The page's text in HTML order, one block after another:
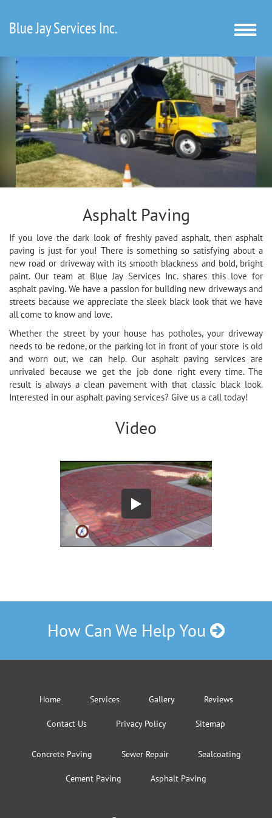
Blue Jay Services Inc.
Toggle
Asphalt Paving
If you love the dark look of freshly paved asphalt, then asphalt
paving is just for you! There is something so satisfying about a
new road or driveway with its smooth blackness and bold, bright
paint. Our team at Blue Jay Services Inc. shares this love for
asphalt paving. We have a passion for building new driveways and
streets because we appreciate the sleek black look that we have
all come to know and love.
Whether the street by your house has potholes, your driveway
needs to be redone, or the parking lot in front of your store is old
and worn out, we can help. Our asphalt paving services are
unrivaled because we get the job done right every time. The
result is always a clean pavement with that classic black look.
Interested in our asphalt paving services? Give us a call today!
Video
How Can We Help You
Home Services Gallery Reviews
Contact Us Privacy Policy Sitemap
Concrete Paving Sewer Repair Sealcoating
Cement Paving Asphalt Paving